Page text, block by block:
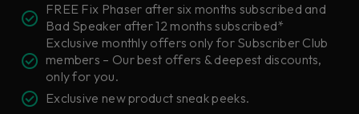
FREE Fix Phaser after six months subscribed and
Bad Speaker after 12 months subscribed*
Exclusive monthly offers only for Subscriber Club
members – Our best offers & deepest discounts,
only for you.
Exclusive new product sneak peeks.